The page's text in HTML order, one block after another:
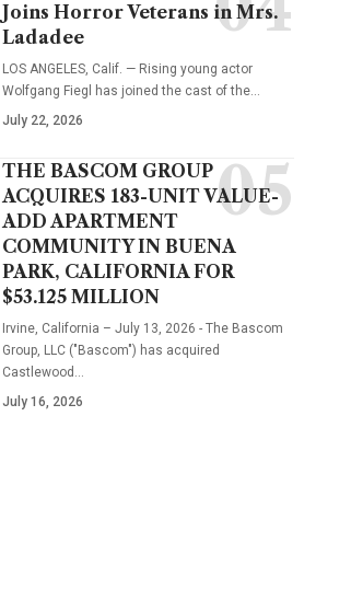
Joins Horror Veterans in Mrs.
Ladadee
LOS ANGELES, Calif. — Rising young actor
Wolfgang Fiegl has joined the cast of the…
July 22, 2026
THE BASCOM GROUP
ACQUIRES 183-UNIT VALUE-
ADD APARTMENT
COMMUNITY IN BUENA
PARK, CALIFORNIA FOR
$53.125 MILLION
Irvine, California – July 13, 2026 - The Bascom
Group, LLC ("Bascom") has acquired
Castlewood…
July 16, 2026